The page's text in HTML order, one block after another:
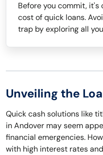
Before you commit,
cost of quick loans.
trap by exploring all
Unveiling the
Quick cash solutions like
in Andover may seem
financial emergencies.
with high interest rates